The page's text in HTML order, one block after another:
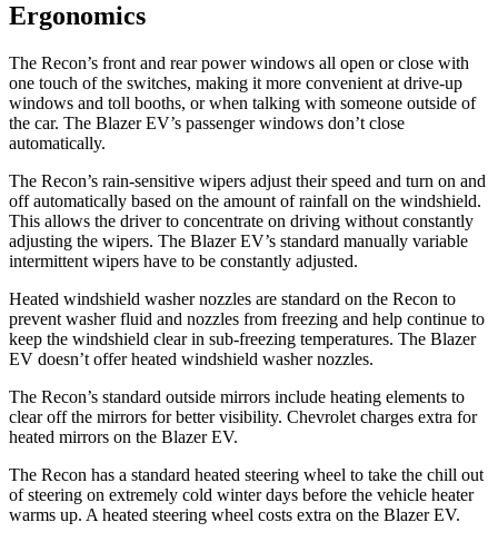
Ergonomics
The Recon’s front and rear power windows all open or close with
one touch of the switches, making it more convenient at drive-up
windows and toll booths, or when talking with someone outside of
the car. The Blazer EV’s passenger windows don’t close
automatically.
The Recon’s rain-sensitive wipers adjust their speed and turn on and
off automatically based on the amount of rainfall on the windshield.
This allows the driver to concentrate on driving without constantly
adjusting the wipers. The Blazer EV’s standard manually variable
intermittent wipers have to be constantly adjusted.
Heated windshield washer nozzles are standard on the Recon to
prevent washer fluid and nozzles from freezing and help continue to
keep the windshield clear in sub-freezing temperatures. The Blazer
EV doesn’t offer heated windshield washer nozzles.
The Recon’s standard outside mirrors include heating elements to
clear off the mirrors for better visibility. Chevrolet charges extra for
heated mirrors on the Blazer EV.
The Recon has a standard heated steering wheel to take the chill out
of steering on extremely cold winter days before the vehicle heater
warms up. A heated steering wheel costs extra on the Blazer EV.